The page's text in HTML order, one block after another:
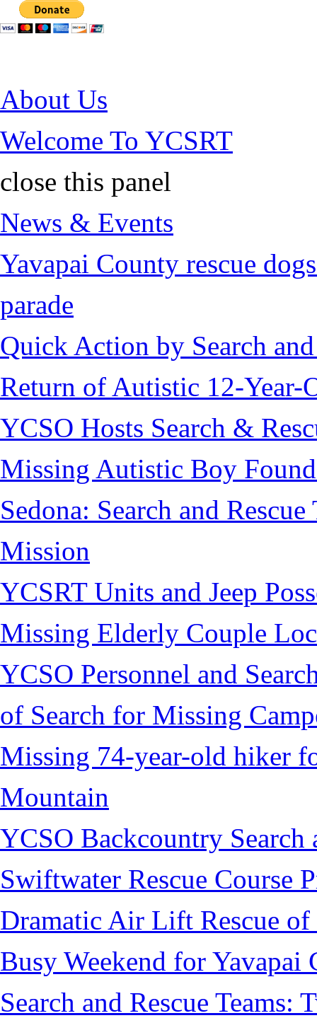
Jump to Content
About Us
Welcome To YCSRT
close this panel
News & Events
Yavapai County rescue
parade
Quick Action by Search
Return of Autistic 12-Year-
YCSO Hosts Search &
Missing Autistic Boy
Sedona: Search and
Mission
YCSRT Units and Jeep
Missing Elderly Couple
YCSO Personnel and
of Search for Missing
Missing 74-year-old hiker
Mountain
YCSO Backcountry Search
Swiftwater Rescue Course
Dramatic Air Lift Rescue
Busy Weekend for
Search and Rescue Teams: